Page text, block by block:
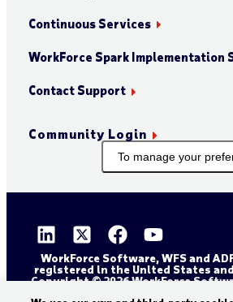
Continuous Services
WorkForce Spark Implementation
Contact Support
Community Login
To manage your
WorkForce Software, WFS and
registered in the United States
Copyright © 2026 WorkForce